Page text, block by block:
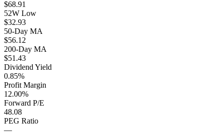
$68.91
52W Low
$32.93
50-Day MA
$56.12
200-Day MA
$51.43
Dividend Yield
0.85%
Profit Margin
12.00%
Forward P/E
48.08
PEG Ratio
—